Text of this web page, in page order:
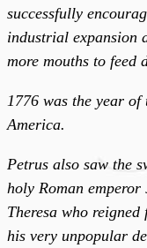
successfully
industrial expansion
more mouths to feed
1776 was the year
America.
Petrus also saw the
holy Roman
Theresa who
his very unpopular